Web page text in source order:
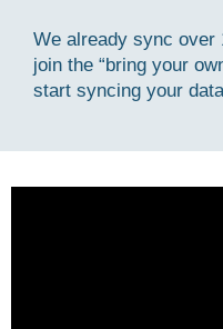
We already sync over
join the “bring your
start syncing your